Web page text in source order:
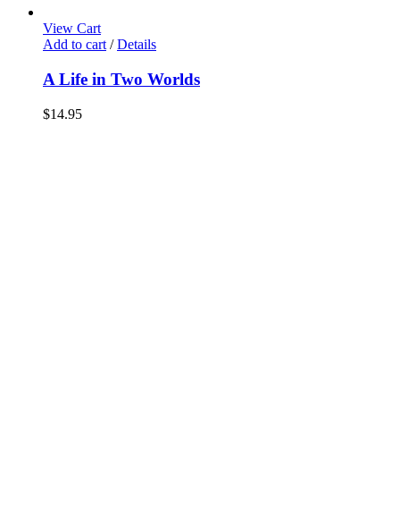
View Cart
Add to cart / Details
A Life in Two Worlds
$14.95